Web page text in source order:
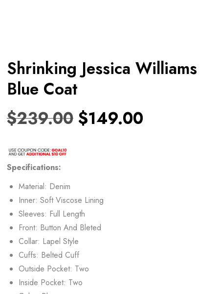
Shrinking Jessica Williams
Blue Coat
$239.00 $149.00
Specifications:
Material: Denim
Inner: Soft Viscose Lining
Sleeves: Full Length
Front: Button And Bleted
Collar: Lapel Style
Cuffs: Belted Cuff
Outside Pocket: Two
Inside Pocket: Two